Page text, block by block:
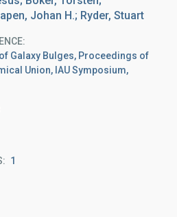
Johan H.; Ryder, Stuart
Galaxy Bulges, Proceedings of
Union, IAU Symposium,
1